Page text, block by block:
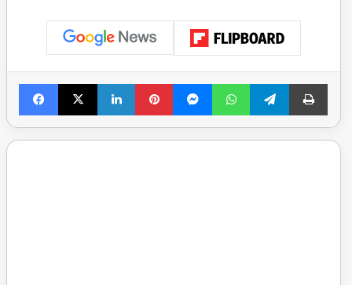
Facebook
X LinkedInPinterestMessengerWhatsAppTelegramPrint